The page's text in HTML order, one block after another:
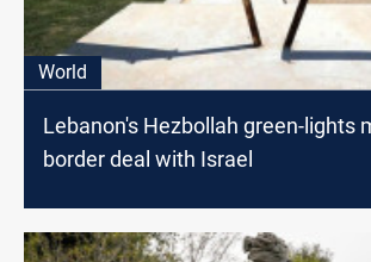
World
Lebanon's Hezbollah green-lights
border deal with Israel